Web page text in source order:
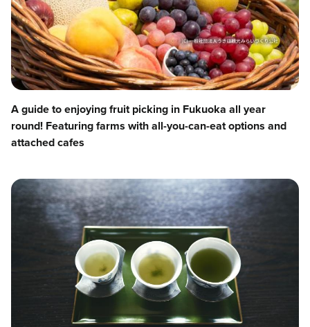
A guide to enjoying fruit picking in Fukuoka all year
round! Featuring farms with all-you-can-eat options and
attached cafes